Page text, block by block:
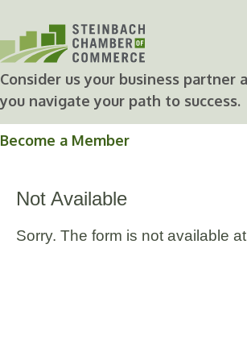
content
Consider us your business partner
you navigate your path to success.
Become a Member
Not Available
Sorry. The form is not available